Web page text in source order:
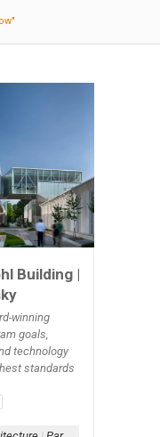
Building |
winning
goals,
technology
standards